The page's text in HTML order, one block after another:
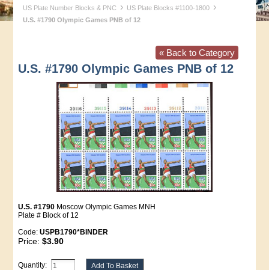
US Plate Number Blocks & PNC › US Plate Blocks #1100-1800 ›
U.S. #1790 Olympic Games PNB of 12
« Back to Category
U.S. #1790 Olympic Games PNB of 12
U.S. #1790 Moscow Olympic Games MNH
Plate # Block of 12
Code:USPB1790*BINDER
Price:$3.90
Quantity: